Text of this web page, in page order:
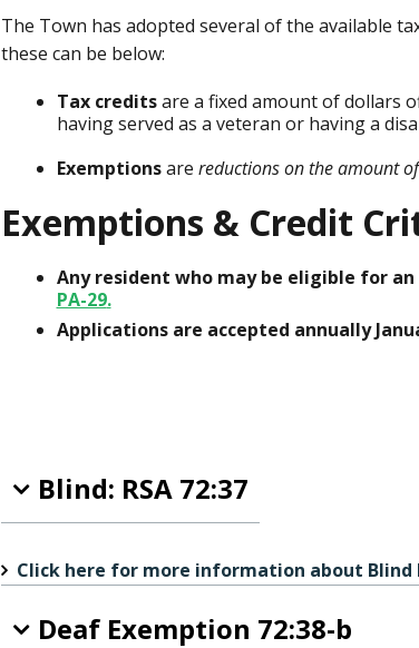
The Town has adopted several of the available
these can be below:
Tax creditsare a fixed amount of dollars
having served as a veteran or having a
Exemptionsare reductions on the amount
Exemptions & Credit
Any resident who may be eligible for
PA-29.
Applications are accepted annually
Blind: RSA 72:37
Click here for more information about Blind
Deaf Exemption 72:38-b